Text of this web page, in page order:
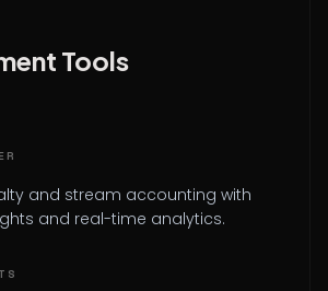
Tools
and stream accounting with
and real-time analytics.